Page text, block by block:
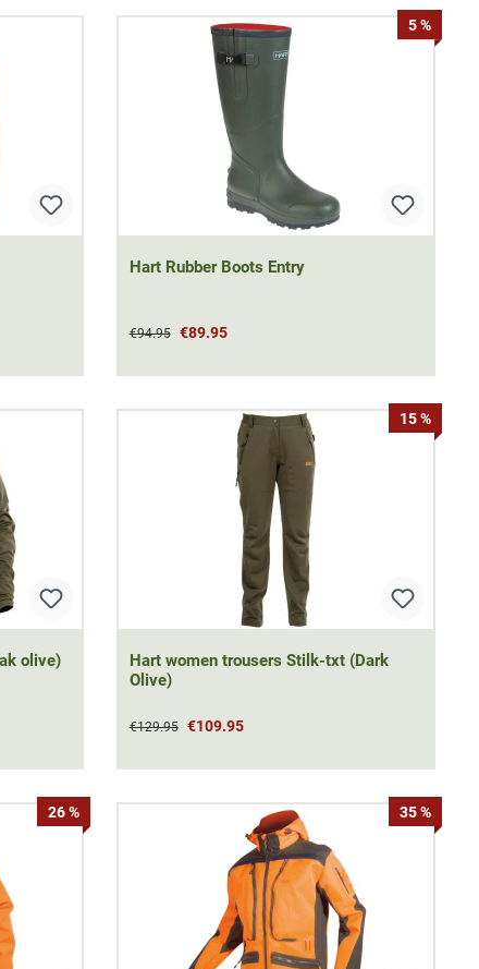
5 %
Hart Rubber Boots Entry
€94.95 €89.95
olive)
15 %
Hart women trousers Stilk-txt (Dark
Olive)
€129.95 €109.95
26 % 35 %